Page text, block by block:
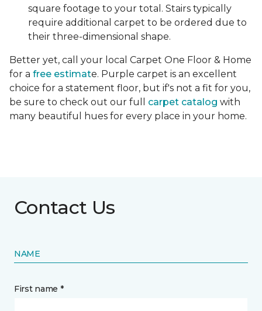
square footage to your total. Stairs typically
require additional carpet to be ordered due to
their three-dimensional shape.
Better yet, call your local Carpet One Floor & Home
for a free estimate. Purple carpet is an excellent
choice for a statement floor, but if's not a fit for you,
be sure to check out our full carpet catalog with
many beautiful hues for every place in your home.
Contact Us
NAME
First name *